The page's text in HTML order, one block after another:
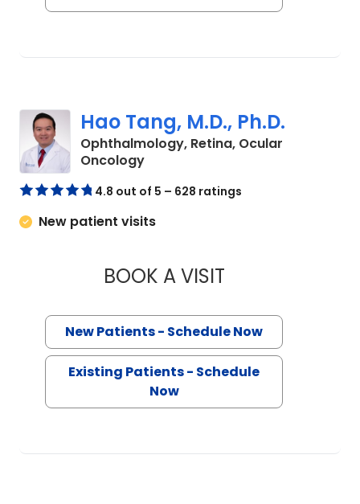
Hao Tang, M.D., Ph.D.
Ophthalmology, Retina, Ocular
Oncologyin Charleston, SC
4.8 out of 5 – 628 ratings
New patient visits
BOOK A VISITHAO TANG, M.D.,
New Patients - Schedule Now
Existing Patients - Schedule
Now